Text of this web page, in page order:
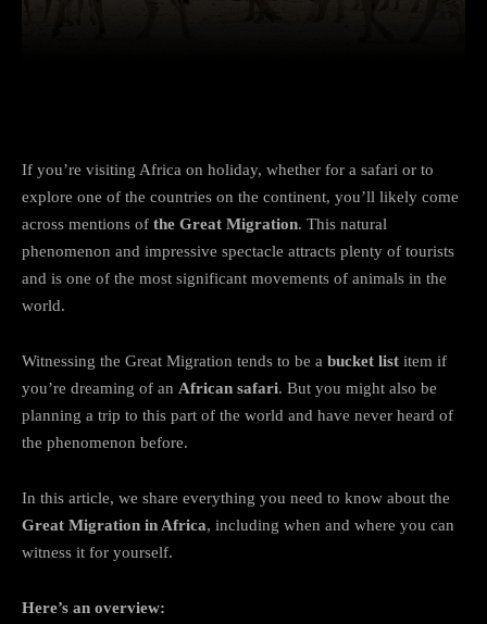
If you’re visiting Africa on holiday, whether for a safari or to
explore one of the countries on the continent, you’ll likely come
across mentions of the Great Migration. This natural
phenomenon and impressive spectacle attracts plenty of tourists
and is one of the most significant movements of animals in the
world.
Witnessing the Great Migration tends to be a bucket list item if
you’re dreaming of an African safari. But you might also be
planning a trip to this part of the world and have never heard of
the phenomenon before.
In this article, we share everything you need to know about the
Great Migration in Africa, including when and where you can
witness it for yourself.
Here’s an overview: